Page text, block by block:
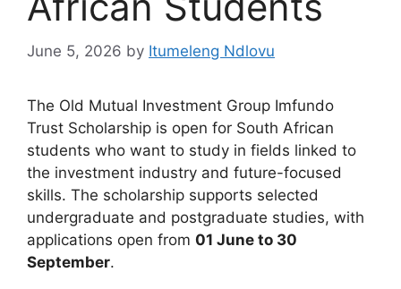
June 5, 2026 by Itumeleng Ndlovu
The Old Mutual Investment Group Imfundo
Trust Scholarship is open for South African
students who want to study in fields linked to
the investment industry and future-focused
skills. The scholarship supports selected
undergraduate and postgraduate studies, with
applications open from 01 June to 30
September.